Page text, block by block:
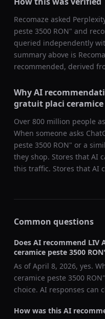
Recomaze asked
peste 3500 RON" and
queried independently
summary above is
recommended, derived
Why AI
gratuit placi ceramice
Over 800 million people
When someone asks
peste 3500 RON" or a
they shop. Stores that AI
this traffic. Stores that AI
Common questions
Does AI recommend LIV
ceramice peste 3500 RON
As ofApril 8, 2026, yes.
ceramice peste 3500 RON
choice. AI responses can
How was this AI